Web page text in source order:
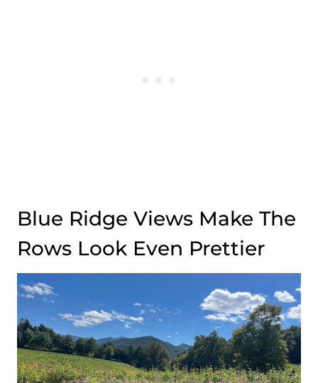
Blue Ridge Views Make The
Rows Look Even Prettier